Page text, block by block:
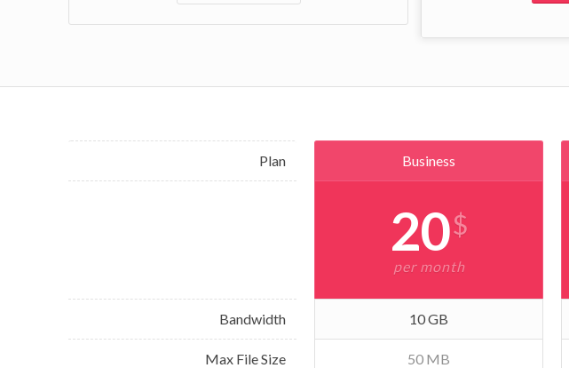
Plan
Bandwidth
Max File Size
Business
20$
per month
10 GB
50 MB